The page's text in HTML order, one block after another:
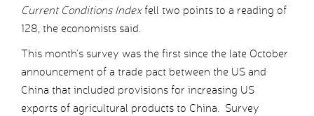
Current Conditions Index fell two points to a reading of
128, the economists said.
This month’s survey was the first since the late October
announcement of a trade pact between the US and
China that included provisions for increasing US
exports of agricultural products to China. Survey